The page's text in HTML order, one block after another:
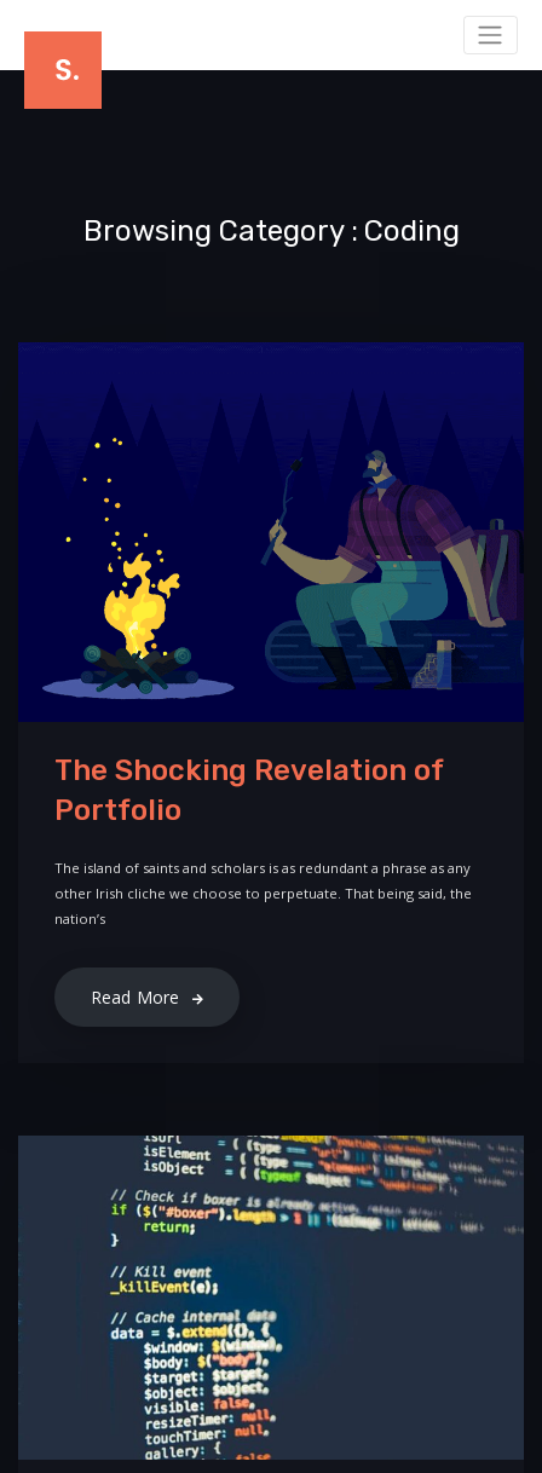
Browsing Category Coding
The Shocking Revelation of
Portfolio
The island of saints and scholars is as redundant a phrase as any
other Irish cliche we choose to perpetuate. That being said, the
nation’s
Read More